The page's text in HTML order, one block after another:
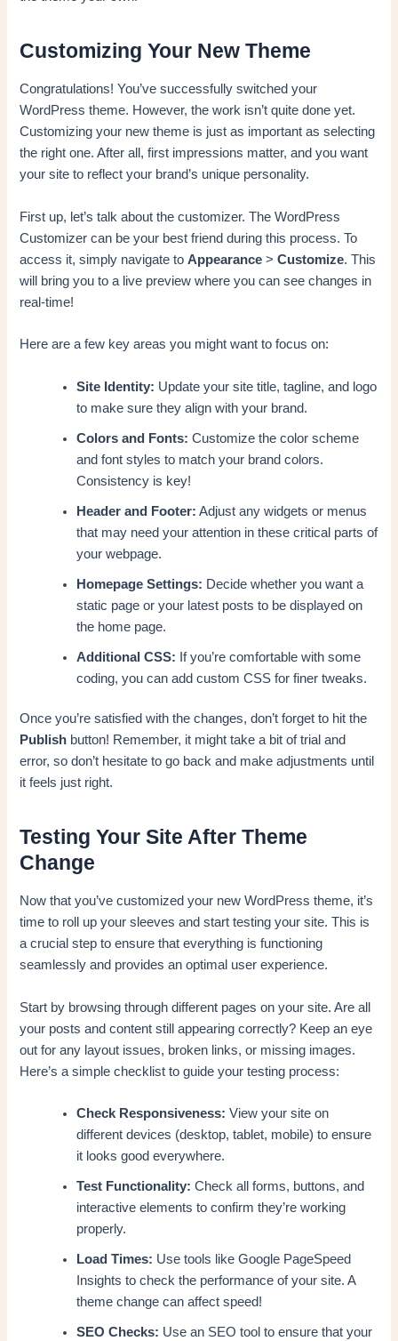
Customizing Your New Theme
Congratulations! You’ve successfully switched your
WordPress theme. However, the work isn’t quite done yet.
Customizing your new theme is just as important as selecting
the right one. After all, first impressions matter, and you want
your site to reflect your brand’s unique personality.
First up, let’s talk about the customizer. The WordPress
Customizer can be your best friend during this process. To
access it, simply navigate toAppearance >Customize. This
will bring you to a live preview where you can see changes in
real-time!
Here are a few key areas you might want to focus on:
Site Identity: Update your site title, tagline, and logo
to make sure they align with your brand.
Colors and Fonts: Customize the color scheme
and font styles to match your brand colors.
Consistency is key!
Header and Footer: Adjust any widgets or menus
that may need your attention in these critical parts of
your webpage.
Homepage Settings: Decide whether you want a
static page or your latest posts to be displayed on
the home page.
Additional CSS: If you’re comfortable with some
coding, you can add custom CSS for finer tweaks.
Once you’re satisfied with the changes, don’t forget to hit the
Publish button! Remember, it might take a bit of trial and
error, so don’t hesitate to go back and make adjustments until
it feels just right.
Testing Your Site After Theme
Change
Now that you’ve customized your new WordPress theme, it’s
time to roll up your sleeves and start testing your site. This is
a crucial step to ensure that everything is functioning
seamlessly and provides an optimal user experience.
Start by browsing through different pages on your site. Are all
your posts and content still appearing correctly? Keep an eye
out for any layout issues, broken links, or missing images.
Here’s a simple checklist to guide your testing process:
Check Responsiveness: View your site on
different devices (desktop, tablet, mobile) to ensure
it looks good everywhere.
Test Functionality: Check all forms, buttons, and
interactive elements to confirm they’re working
properly.
Load Times: Use tools like Google PageSpeed
Insights to check the performance of your site. A
theme change can affect speed!
SEO Checks: Use an SEO tool to ensure that your